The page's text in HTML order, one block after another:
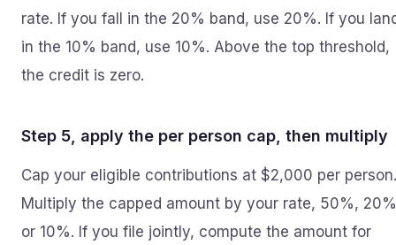
rate. If you fall in the 20% band, use 20%. If you
in the 10% band, use 10%. Above the top threshold,
the credit is zero.
Step 5, apply the per person cap, then multiply
Cap your eligible contributions at $2,000 per person.
Multiply the capped amount by your rate, 50%,
or 10%. If you file jointly, compute the amount for